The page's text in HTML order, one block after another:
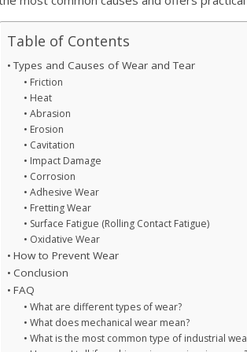
Table of Contents
Types and Causes of Wear and Tear
Friction
Heat
Abrasion
Erosion
Cavitation
Impact Damage
Corrosion
Adhesive Wear
Fretting Wear
Surface Fatigue (Rolling Contact Fatigue)
Oxidative Wear
How to Prevent Wear
Conclusion
FAQ
What are different types of wear?
What does mechanical wear mean?
What is the most common type of industrial